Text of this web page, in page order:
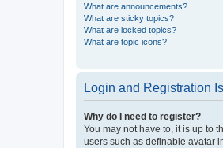
What are announcements?
What are sticky topics?
What are locked topics?
What are topic icons?
Login and Registration
Why do I need to register?
You may not have to, it is up to
users such as definable avatar